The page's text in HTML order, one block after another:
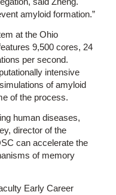
amyloid formation.”
at the Ohio
9,500 cores, 24
per second.
intensive
of amyloid
of the process.
human diseases,
director of the
can accelerate the
of memory
Early Career